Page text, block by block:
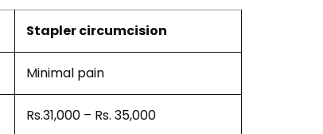
Stapler circumcision
Minimal pain
Rs.31,000 – Rs. 35,000